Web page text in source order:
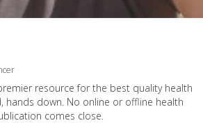
resource for the best quality health
hands down. No online or offline health
comes close.